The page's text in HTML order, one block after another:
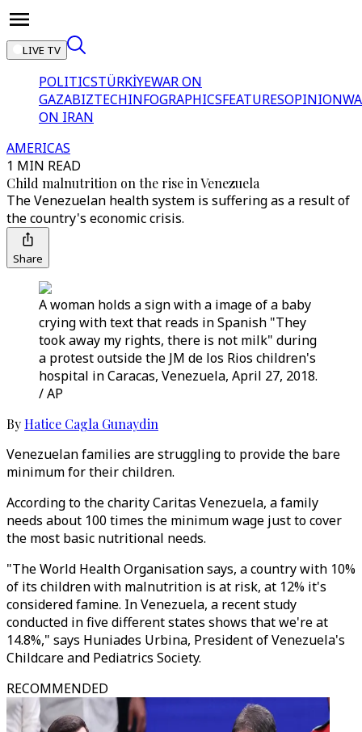
LIVE TV
POLITICSTÜRKİYEWAR ON
GAZABIZTECHINFOGRAPHICSFEATURESOPINION
ON IRAN
AMERICAS
1 MIN READ
Child malnutrition on the rise in Venezuela
The Venezuelan health system is suffering as a result of
the country's economic crisis.
Share
A woman holds a sign with a image of a baby
crying with text that reads in Spanish "They
took away my rights, there is not milk" during
a protest outside the JM de los Rios children's
hospital in Caracas, Venezuela, April 27, 2018.
/ AP
ByHatice Cagla Gunaydin
Venezuelan families are struggling to provide the bare
minimum for their children.
According to the charity Caritas Venezuela, a family
needs about 100 times the minimum wage just to cover
the most basic nutritional needs.
"The World Health Organisation says, a country with 10%
of its children with malnutrition is at risk, at 12% it's
considered famine. In Venezuela, a recent study
conducted in five different states shows that we're at
14.8%," says Huniades Urbina, President of Venezuela's
Childcare and Pediatrics Society.
RECOMMENDED